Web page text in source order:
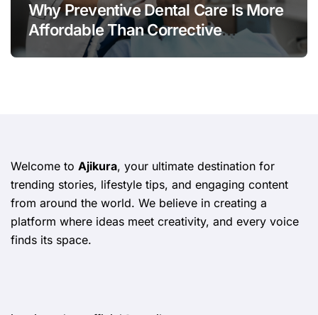
Why Preventive Dental Care Is More
Affordable Than Corrective
Treatments
Welcome to Ajikura, your ultimate destination for
trending stories, lifestyle tips, and engaging content
from around the world. We believe in creating a
platform where ideas meet creativity, and every voice
finds its space.